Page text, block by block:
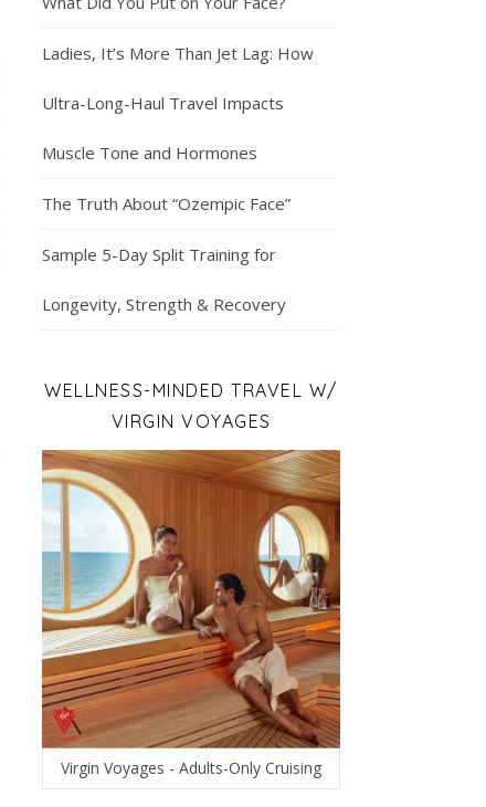
Ladies, It’s More Than Jet Lag: How
Ultra-Long-Haul Travel Impacts
Muscle Tone and Hormones
The Truth About “Ozempic Face”
Sample 5-Day Split Training for
Longevity, Strength & Recovery
WELLNESS-MINDED TRAVEL W/
VIRGIN VOYAGES
Virgin Voyages - Adults-Only Cruising